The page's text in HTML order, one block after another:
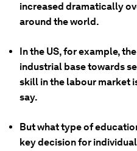
increased dramatically
around the world.
In the US, for example,
industrial base towards
skill in the labour market
say.
But what type of
key decision for